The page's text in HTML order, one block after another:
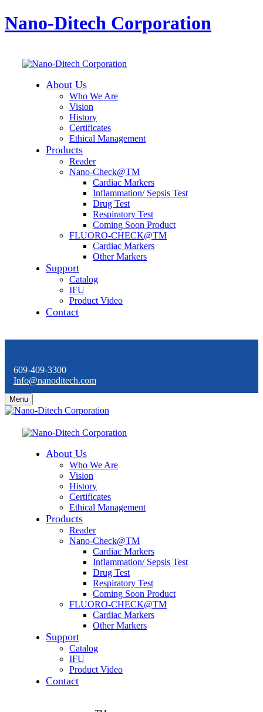
Nano-Ditech Corporation
About Us
Who We Are
Vision
History
Certificates
Ethical Management
Products
Reader
Nano-Check@TM
Cardiac Markers
Inflammation/ Sepsis Test
Drug Test
Respiratory Test
Coming Soon Product
FLUORO-CHECK@TM
Cardiac Markers
Other Markers
Support
Catalog
IFU
Product Video
Contact
609-409-3300
Info@nanoditech.com
Menu
About Us
Who We Are
Vision
History
Certificates
Ethical Management
Products
Reader
Nano-Check@TM
Cardiac Markers
Inflammation/ Sepsis Test
Drug Test
Respiratory Test
Coming Soon Product
FLUORO-CHECK@TM
Cardiac Markers
Other Markers
Support
Catalog
IFU
Product Video
Contact